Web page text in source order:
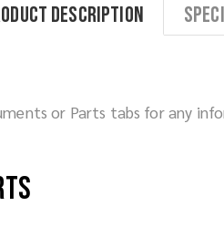
Description
or Parts tabs for any